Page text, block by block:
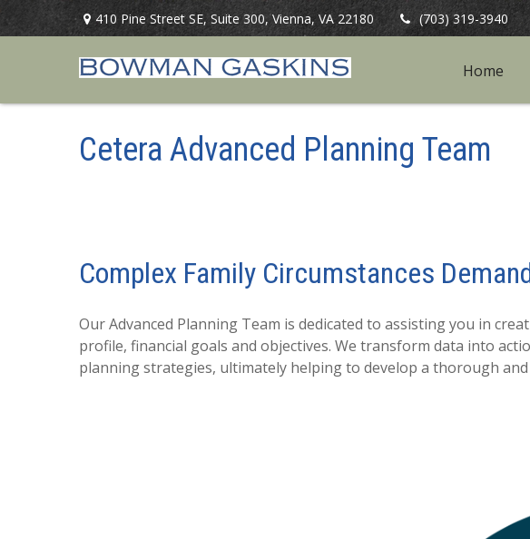
410 Pine Street SE,Suite 300, Vienna, VA 22180 (703) 319-3940
Home
Cetera Advanced Planning Team
Complex Family Circumstances
Our Advanced Planning Team is dedicated to assisting you in
profile, financial goals and objectives. We transform data into
planning strategies, ultimately helping to develop a thorough